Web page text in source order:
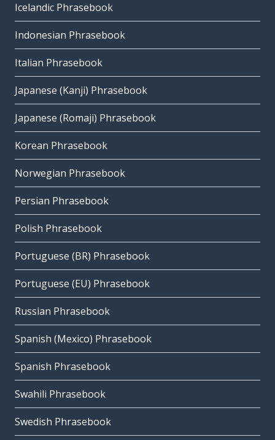
Icelandic Phrasebook
Indonesian Phrasebook
Italian Phrasebook
Japanese (Kanji) Phrasebook
Japanese (Romaji) Phrasebook
Korean Phrasebook
Norwegian Phrasebook
Persian Phrasebook
Polish Phrasebook
Portuguese (BR) Phrasebook
Portuguese (EU) Phrasebook
Russian Phrasebook
Spanish (Mexico) Phrasebook
Spanish Phrasebook
Swahili Phrasebook
Swedish Phrasebook